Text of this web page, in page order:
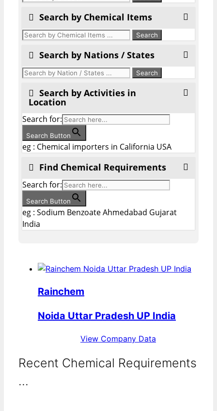
Search by Chemical Items
Search by Nations / States
Search by Activities in
Location
Search for:
Search Button
eg : Chemical importers in California USA
Find Chemical Requirements
Search for:
Search Button
eg : Sodium Benzoate Ahmedabad Gujarat
India
Rainchem
Noida Uttar Pradesh UP India
View Company Data
Recent Chemical Requirements
...